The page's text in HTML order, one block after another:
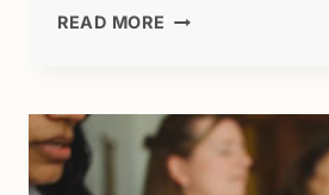
READ MORE